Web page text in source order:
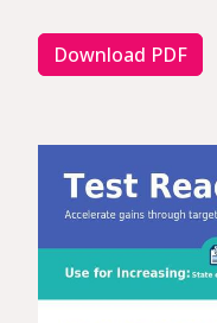
Download PDF